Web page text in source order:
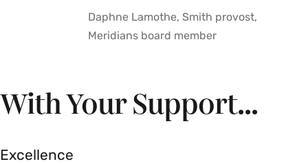
Daphne Lamothe, Smith provost,
Meridians board member
With Your Support...
Excellence